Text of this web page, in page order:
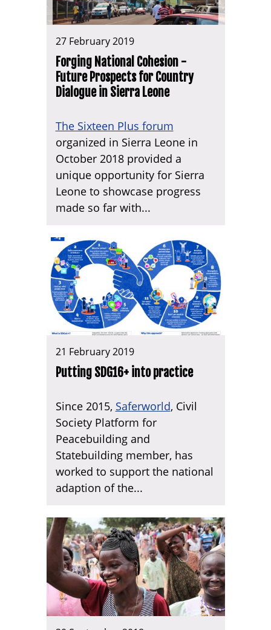
27 February 2019
Forging National Cohesion -
Future Prospects for Country
Dialogue in Sierra Leone
The Sixteen Plus forum
organized in Sierra Leone in
October 2018 provided a
unique opportunity for Sierra
Leone to showcase progress
made so far with...
21 February 2019
Putting SDG16+ into practice
Since 2015, Saferworld, Civil
Society Platform for
Peacebuilding and
Statebuilding member, has
worked to support the national
adaption of the...